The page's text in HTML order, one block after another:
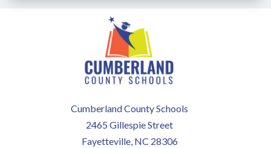
Cumberland County Schools
2465 Gillespie Street
Fayetteville, NC 28306